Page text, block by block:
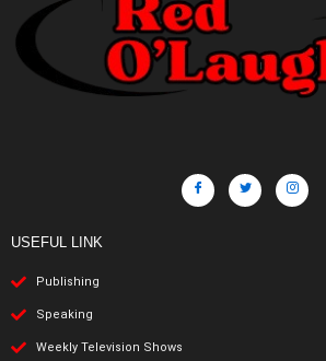
USEFUL LINK
Publishing
Speaking
Weekly Television Shows